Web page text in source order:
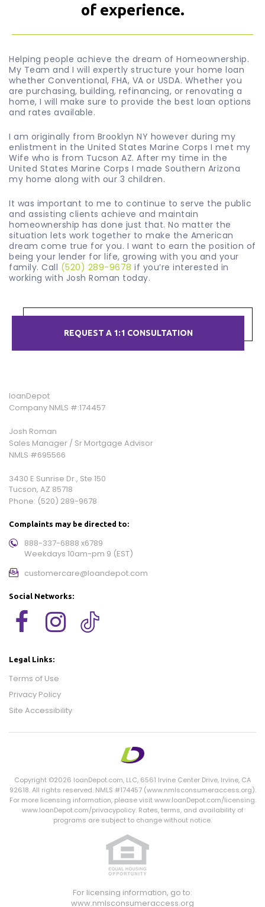
of experience.
Helping people achieve the dream of Homeownership.
My Team and I will expertly structure your home loan
whether Conventional, FHA, VA or USDA. Whether you
are purchasing, building, refinancing, or renovating a
home, I will make sure to provide the best loan options
and rates available.
I am originally from Brooklyn NY however during my
enlistment in the United States Marine Corps I met my
Wife who is from Tucson AZ. After my time in the
United States Marine Corps I made Southern Arizona
my home along with our 3 children.
It was important to me to continue to serve the public
and assisting clients achieve and maintain
homeownership has done just that. No matter the
situation lets work together to make the American
dream come true for you. I want to earn the position of
being your lender for life, growing with you and your
family. Call (520) 289-9678 if you’re interested in
working with Josh Roman today.
REQUEST A 1:1 CONSULTATION
loanDepot
Company NMLS #:174457
Josh Roman
Sales Manager / Sr Mortgage Advisor
NMLS #695566
3430 E Sunrise Dr., Ste 150
Tucson, AZ 85718
Phone: (520) 289-9678
Complaints may be directed to:
888-337-6888 x6789
Weekdays 10am-pm 9 (EST)
customercare@loandepot.com
Social Networks:
Legal Links:
Terms of Use
Privacy Policy
Site Accessibility
Copyright ©2026 loanDepot.com, LLC, 6561 Irvine Center Drive, Irvine, CA
92618. All rights reserved. NMLS #174457 (www.nmlsconsumeraccess.org).
For more licensing information, please visit www.loanDepot.com/licensing.
www.loanDepot.com/privacypolicy. Rates, terms, and availability of
programs are subject to change without notice.
For licensing information, go to:
www.nmlsconsumeraccess.org